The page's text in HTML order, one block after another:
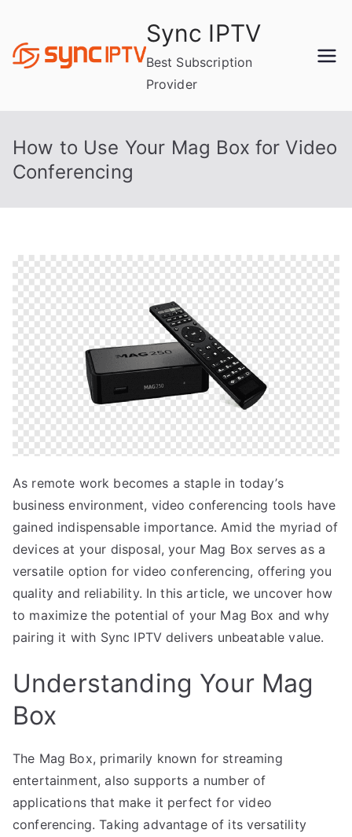
content
Sync IPTV
Best Subscription
Provider
How to Use Your Mag Box for Video
Conferencing
As remote work becomes a staple in today’s
business environment, video conferencing tools have
gained indispensable importance. Amid the myriad of
devices at your disposal, your Mag Box serves as a
versatile option for video conferencing, offering you
quality and reliability. In this article, we uncover how
to maximize the potential of your Mag Box and why
pairing it with Sync IPTV delivers unbeatable value.
Understanding Your Mag
Box
The Mag Box, primarily known for streaming
entertainment, also supports a number of
applications that make it perfect for video
conferencing. Taking advantage of its versatility